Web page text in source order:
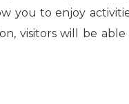
you to enjoy
visitors will be